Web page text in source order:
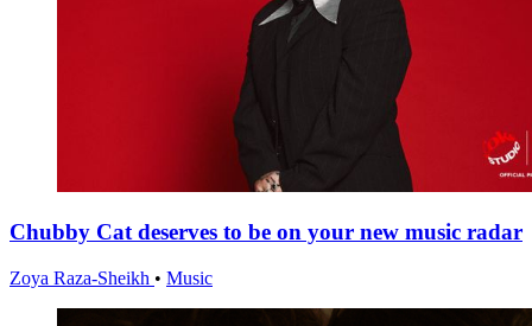
Chubby Cat deserves to be on your new music radar
Zoya Raza-Sheikh • Music